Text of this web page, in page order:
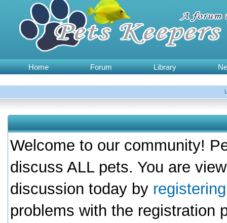
Home Forum Library
Welcome to our community!
discuss ALL pets. You are
discussion today by
problems with the registration